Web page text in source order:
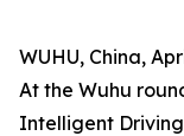
WUHU, China,
At the Wuhu
Intelligent